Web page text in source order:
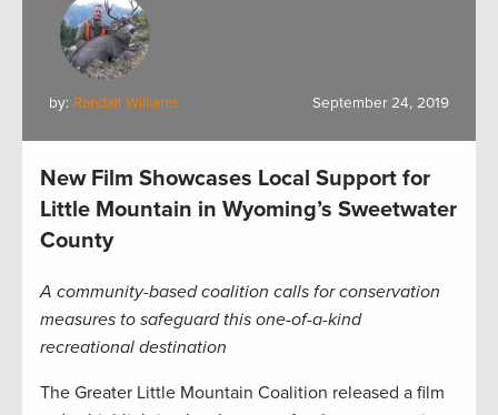
by: Randall Williams September 24, 2019
New Film Showcases Local Support for
Little Mountain in Wyoming’s Sweetwater
County
A community-based coalition calls for conservation
measures to safeguard this one-of-a-kind
recreational destination
The Greater Little Mountain Coalition released a film